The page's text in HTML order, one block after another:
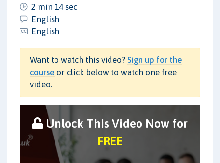
2 min 14 sec
English
English
Want to watch this video? Sign up for the
course or click below to watch one free
video.
Unlock This Video Now for
FREE